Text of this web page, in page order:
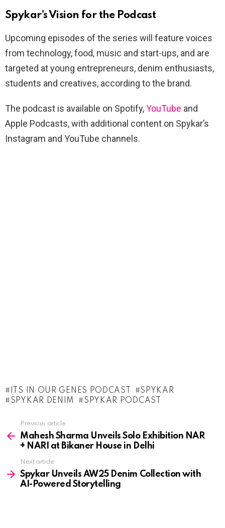
Spykar’s Vision for the Podcast
Upcoming episodes of the series will feature voices
from technology, food, music and start-ups, and are
targeted at young entrepreneurs, denim enthusiasts,
students and creatives, according to the brand.
The podcast is available on Spotify,YouTube and
Apple Podcasts, with additional content on Spykar’s
Instagram and YouTube channels.
ITS IN OUR GENES PODCAST
SPYKAR
SPYKAR DENIM
SPYKAR PODCAST
more
Previous article
Mahesh Sharma Unveils Solo Exhibition NAR
+ NARI at Bikaner House in Delhi
Next article
Spykar Unveils AW25 Denim Collection with
AI-Powered Storytelling